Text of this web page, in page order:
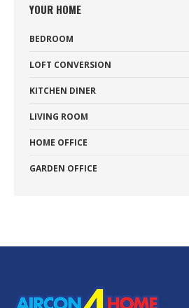
YOUR HOME
BEDROOM
LOFT CONVERSION
KITCHEN DINER
LIVING ROOM
HOME OFFICE
GARDEN OFFICE